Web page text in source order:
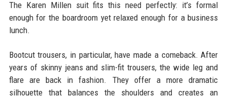
The Karen Millen suit fits this need perfectly: it’s formal
enough for the boardroom yet relaxed enough for a business
lunch.
Bootcut trousers, in particular, have made a comeback. After
years of skinny jeans and slim-fit trousers, the wide leg and
flare are back in fashion. They offer a more dramatic
silhouette that balances the shoulders and creates an